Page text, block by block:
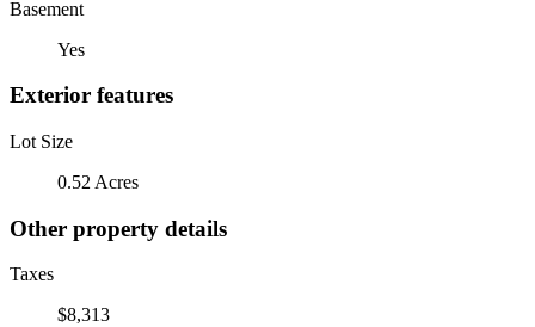
Basement
Yes
Exterior features
Lot Size
0.52 Acres
Other property details
Taxes
$8,313